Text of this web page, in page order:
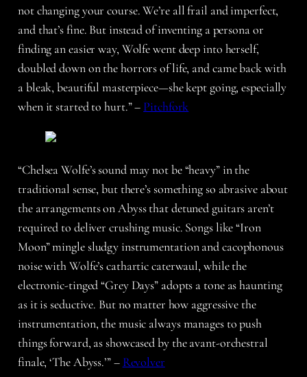
not changing your course. We’re all frail and imperfect,
and that’s fine. But instead of inventing a persona or
finding an easier way, Wolfe went deep into herself,
doubled down on the horrors of life, and came back with
a bleak, beautiful masterpiece—she kept going, especially
when it started to hurt.” – Pitchfork
“Chelsea Wolfe’s sound may not be “heavy” in the
traditional sense, but there’s something so abrasive about
the arrangements on Abyss that detuned guitars aren’t
required to deliver crushing music. Songs like “Iron
Moon” mingle sludgy instrumentation and cacophonous
noise with Wolfe’s cathartic caterwaul, while the
electronic-tinged “Grey Days” adopts a tone as haunting
as it is seductive. But no matter how aggressive the
instrumentation, the music always manages to push
things forward, as showcased by the avant-orchestral
finale, ‘The Abyss.’” – Revolver